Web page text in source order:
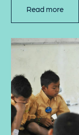
Read more